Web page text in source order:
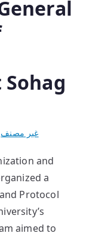
غير مصنف
and
a
Protocol
aimed to